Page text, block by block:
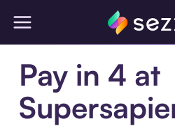
Pay in 4 at